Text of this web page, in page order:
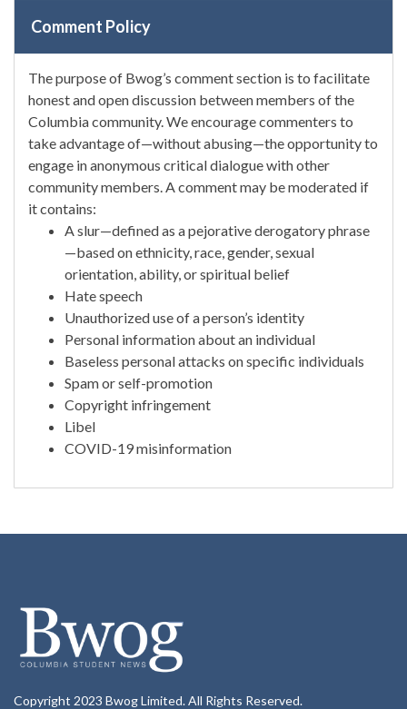
Comment Policy
The purpose of Bwog’s comment section is to facilitate
honest and open discussion between members of the
Columbia community. We encourage commenters to
take advantage of—without abusing—the opportunity to
engage in anonymous critical dialogue with other
community members. A comment may be moderated if
it contains:
A slur—defined as a pejorative derogatory phrase
—based on ethnicity, race, gender, sexual
orientation, ability, or spiritual belief
Hate speech
Unauthorized use of a person’s identity
Personal information about an individual
Baseless personal attacks on specific individuals
Spam or self-promotion
Copyright infringement
Libel
COVID-19 misinformation
Copyright 2023 Bwog Limited. All Rights Reserved.